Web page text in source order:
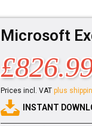
Microsoft
Prices incl. VAT plus
INSTANT